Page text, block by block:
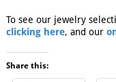
To see our jewelry
clicking here, and our
Share this: